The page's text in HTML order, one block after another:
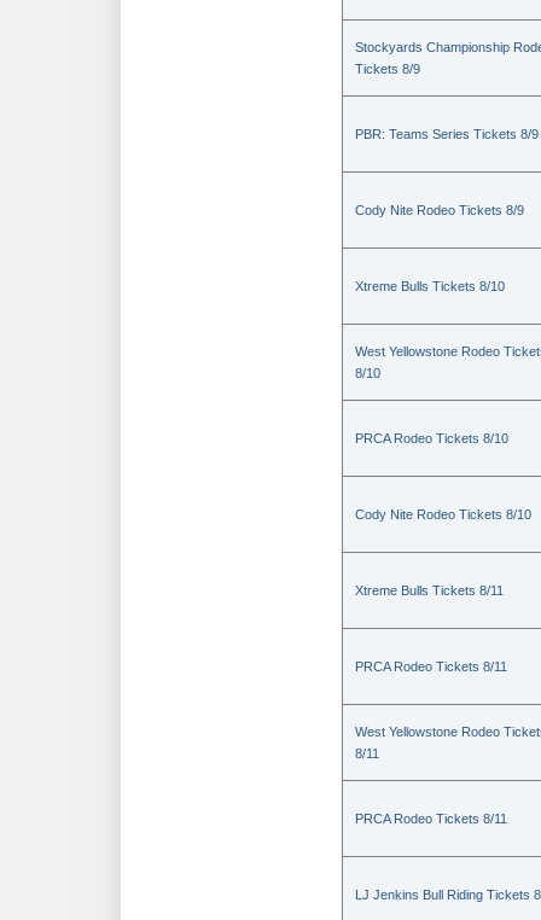
Stockyards Championship
Tickets 8/9
PBR: Teams Series Tickets 8/9
Cody Nite Rodeo Tickets 8/9
Xtreme Bulls Tickets 8/10
West Yellowstone Rodeo
8/10
PRCA Rodeo Tickets 8/10
Cody Nite Rodeo Tickets 8/10
Xtreme Bulls Tickets 8/11
PRCA Rodeo Tickets 8/11
West Yellowstone Rodeo
8/11
PRCA Rodeo Tickets 8/11
LJ Jenkins Bull Riding Tickets